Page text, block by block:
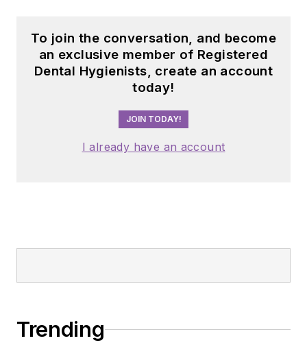
To join the conversation, and become
an exclusive member of Registered
Dental Hygienists, create an account
today!
JOIN TODAY!
I already have an account
Trending